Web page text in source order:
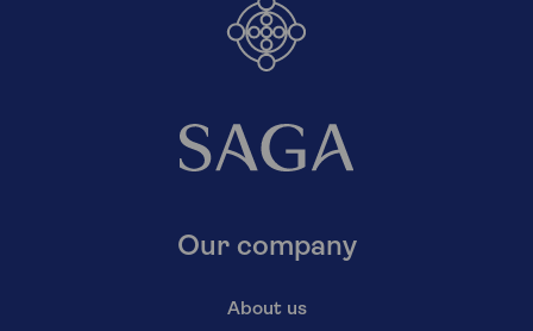
Our company
About us